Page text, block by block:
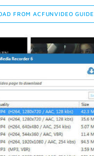
FROM ACFUNVIDEO GUIDE